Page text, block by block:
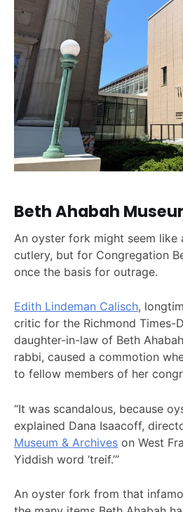
Beth Ahabah
An oyster fork might seem like
cutlery, but for Congregation
once the basis for outrage.
Edith Lindeman Calisch,
critic for the Richmond Times-
daughter-in-law of Beth
rabbi, caused a commotion
to fellow members of her
“It was scandalous, because
explained Dana Isaacoff,
Museum & Archives on West
Yiddish word ‘treif.’”
An oyster fork from that